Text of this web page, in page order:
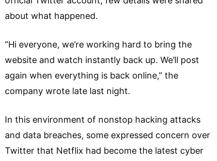
about what happened.
“Hi everyone, we’re working hard to bring the
website and watch instantly back up. We’ll post
again when everything is back online,” the
company wrote late last night.
In this environment of nonstop hacking attacks
and data breaches, some expressed concern over
Twitter that Netflix had become the latest cyber